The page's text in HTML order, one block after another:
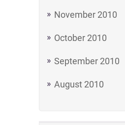
November 2010
October 2010
September 2010
August 2010